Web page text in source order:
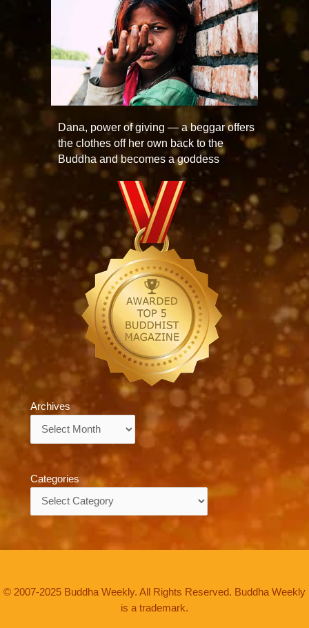
Dana, power of giving — a beggar offers
the clothes off her own back to the
Buddha and becomes a goddess
Archives
Categories
© 2007-2025 Buddha Weekly. All Rights Reserved. Buddha Weekly
is a trademark.